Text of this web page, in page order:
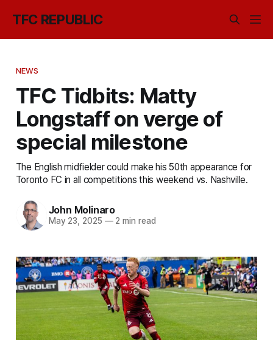
TFC REPUBLIC
NEWS
TFC Tidbits: Matty
Longstaff on verge of
special milestone
The English midfielder could make his 50th appearance for
Toronto FC in all competitions this weekend vs. Nashville.
John Molinaro
May 23, 2025 —2 min read